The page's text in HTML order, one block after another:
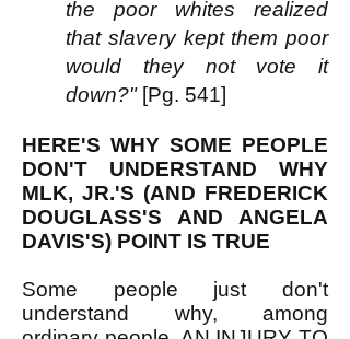
the poor whites realized
that slavery kept them poor
would they not vote it
down?"[Pg. 541]
HERE'S WHY SOME PEOPLE
DON'T UNDERSTAND WHY
MLK, JR.'S (AND FREDERICK
DOUGLASS'S AND ANGELA
DAVIS'S) POINT IS TRUE
Some people just don't
understand why, among